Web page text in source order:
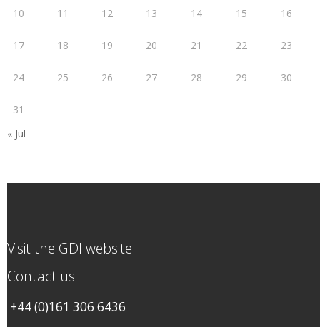
10 11 12 13 14 15 16
17 18 19 20 21 22 23
24 25 26 27 28 29 30
31
« Jul
Visit the GDI website
Contact us
+44 (0)161 306 6436